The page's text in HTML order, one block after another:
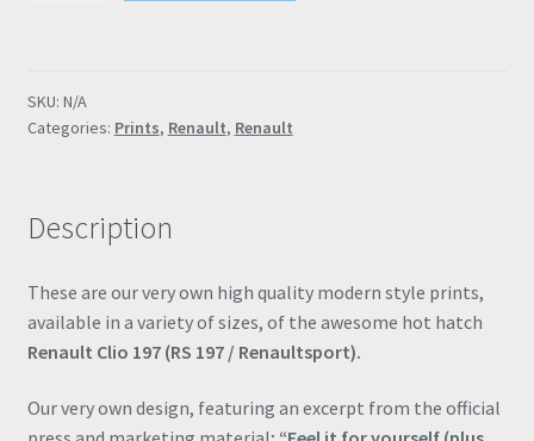
it
for
Drawing
Print
Retro
Classic
SKU: N/A
Categories: Prints, Renault, Renault
Description
These are our very own high quality modern style prints,
available in a variety of sizes, of the awesome hot hatch
Renault Clio 197 (RS 197 / Renaultsport).
Our very own design, featuring an excerpt from the official